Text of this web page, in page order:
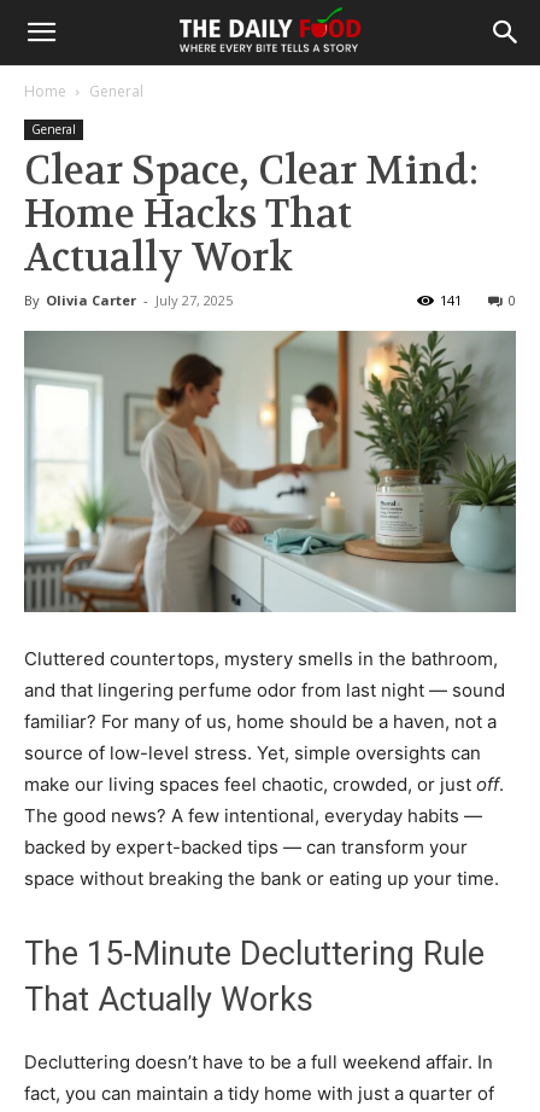
Home General
General
Clear Space, Clear Mind:
Home Hacks That
Actually Work
By Olivia Carter - July 27, 2025 0
141
Cluttered countertops, mystery smells in the bathroom,
and that lingering perfume odor from last night — sound
familiar? For many of us, home should be a haven, not a
source of low-level stress. Yet, simple oversights can
make our living spaces feel chaotic, crowded, or just off.
The good news? A few intentional, everyday habits —
backed by expert-backed tips — can transform your
space without breaking the bank or eating up your time.
The 15-Minute Decluttering Rule
That Actually Works
Decluttering doesn’t have to be a full weekend affair. In
fact, you can maintain a tidy home with just a quarter of